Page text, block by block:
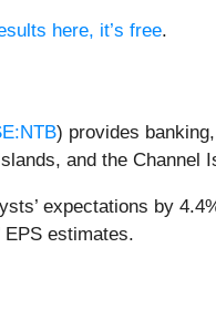
here, it’s free.
) provides
and the Channel
expectations by
EPS estimates.